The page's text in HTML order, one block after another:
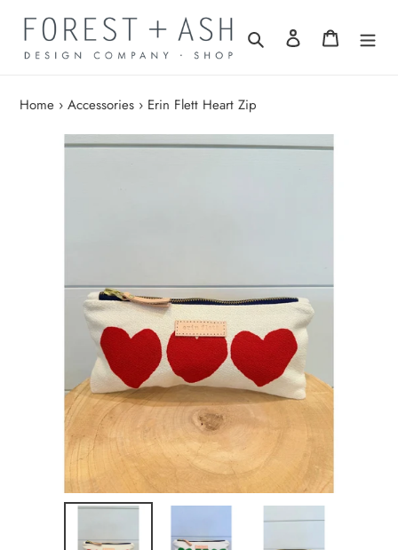
content
Search Log in Cart
Home › Accessories › Erin Flett Heart Zip